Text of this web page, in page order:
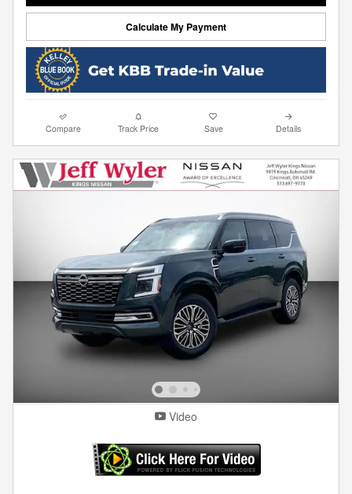
Calculate My Payment
Compare Track Price Save Details
Video